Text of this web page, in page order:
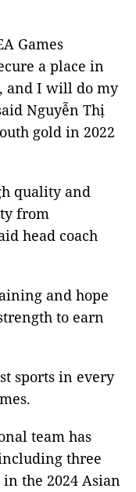
Games
a place in
and I will do my
Nguyễn Thị
gold in 2022
quality and
from
head coach
and hope
to earn
sports in every
team has
three
the 2024 Asian